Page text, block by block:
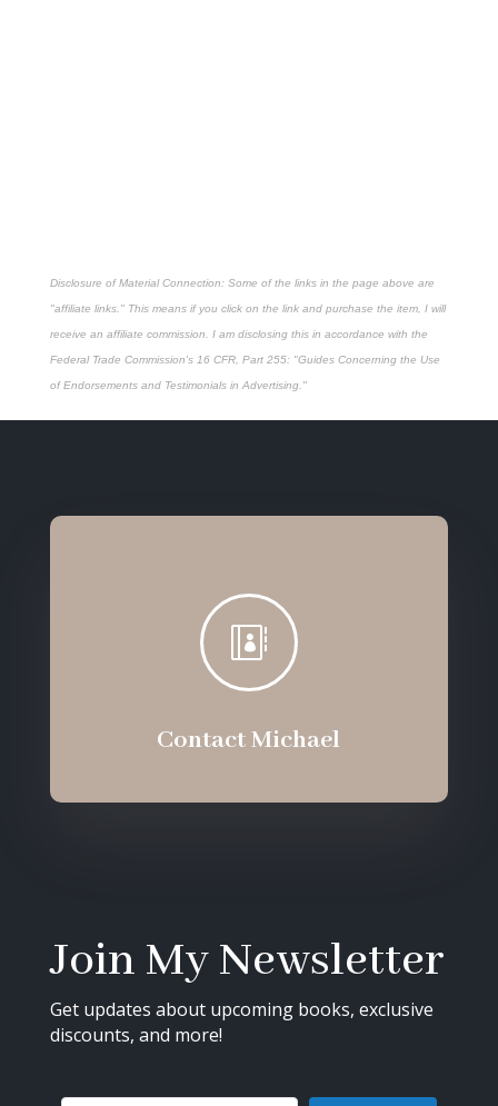
Disclosure of Material Connection: Some of the links in the page above are
"affiliate links." This means if you click on the link and purchase the item, I will
receive an affiliate commission. I am disclosing this in accordance with the
Federal Trade Commission's 16 CFR, Part 255: "Guides Concerning the Use
of Endorsements and Testimonials in Advertising."

Contact Michael
Join My Newsletter
Get updates about upcoming books, exclusive
discounts, and more!